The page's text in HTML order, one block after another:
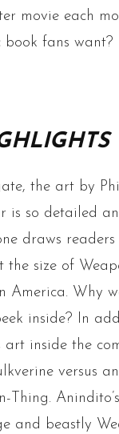
movie each
book fans want?
the art by
is so detailed
draws
the size of
America. Why
inside? In
art inside the
versus
Thing.
and beastly